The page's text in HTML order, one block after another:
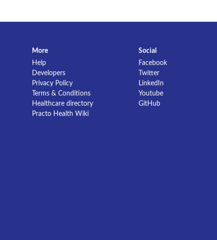
More
Help
Developers
Privacy Policy
Terms & Conditions
Healthcare directory
Practo Health Wiki
Social
Facebook
Twitter
LinkedIn
Youtube
GitHub